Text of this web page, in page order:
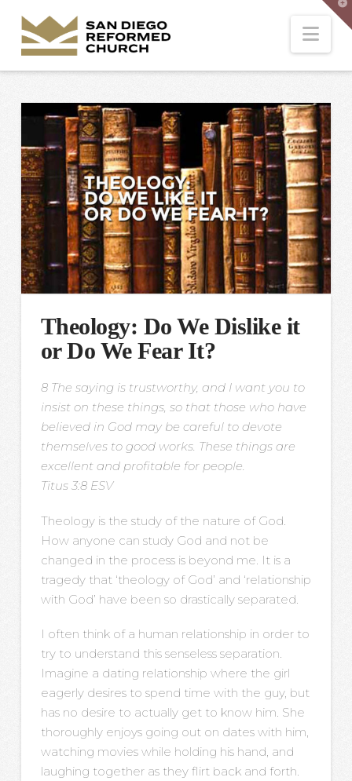
Theology: Do We Dislike it
or Do We Fear It?
8 The saying is trustworthy, and I want you to
insist on these things, so that those who have
believed in God may be careful to devote
themselves to good works. These things are
excellent and profitable for people.
Titus 3:8 ESV
Theology is the study of the nature of God.
How anyone can study God and not be
changed in the process is beyond me. It is a
tragedy that ‘theology of God’ and ‘relationship
with God’ have been so drastically separated.
I often think of a human relationship in order to
try to understand this senseless separation.
Imagine a dating relationship where the girl
eagerly desires to spend time with the guy, but
has no desire to actually get to know him. She
thoroughly enjoys going out on dates with him,
watching movies while holding his hand, and
laughing together as they flirt back and forth.